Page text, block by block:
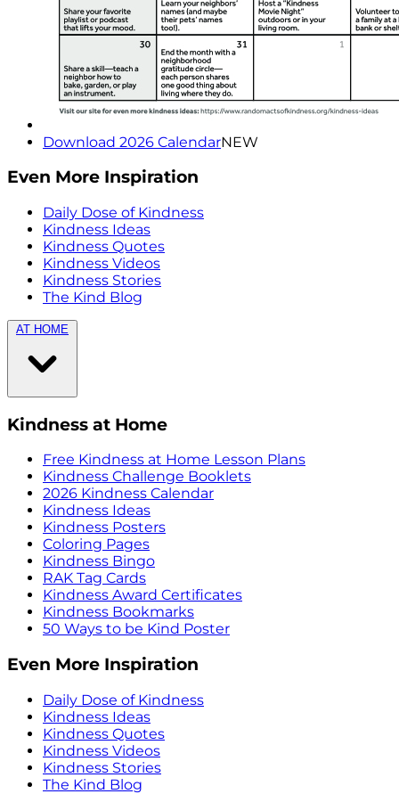
Download 2026 CalendarNEW
Even More Inspiration
Daily Dose of Kindness
Kindness Ideas
Kindness Quotes
Kindness Videos
Kindness Stories
The Kind Blog
AT HOME
Kindness at Home
Free Kindness at Home Lesson Plans
Kindness Challenge Booklets
2026 Kindness Calendar
Kindness Ideas
Kindness Posters
Coloring Pages
Kindness Bingo
RAK Tag Cards
Kindness Award Certificates
Kindness Bookmarks
50 Ways to be Kind Poster
Even More Inspiration
Daily Dose of Kindness
Kindness Ideas
Kindness Quotes
Kindness Videos
Kindness Stories
The Kind Blog